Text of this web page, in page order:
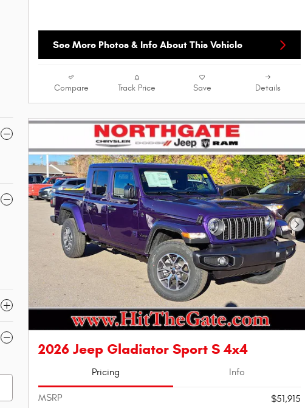
See More Photos & Info About This Vehicle
Compare Track Price Save Details
2026 Jeep Gladiator Sport S 4x4
Pricing Info
MSRP
$51,915